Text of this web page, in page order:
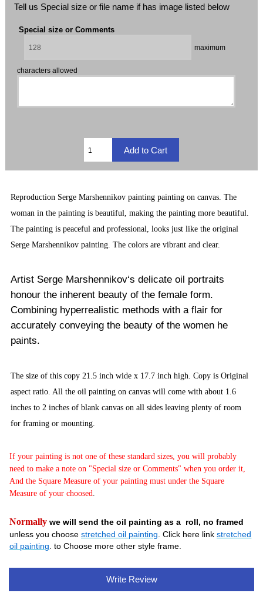
Tell us Special size or file name if has image listed below
Special size or Comments
maximum
characters allowed
Reproduction Serge Marshennikov paintingpainting on canvas. The
woman in the painting is beautiful, making the painting more beautiful.
The painting is peaceful and professional, looks just like the original
Serge Marshennikov painting. The colors are vibrant and clear.
Artist Serge Marshennikov‘s delicate oil portraits
honour the inherent beauty of the female form.
Combining hyperrealistic methods with a flair for
accurately conveying the beauty of the women he
paints.
The size of this copy 21.5 inch wide x 17.7inch high. Copy is Original
aspect ratio. All the oil painting on canvas will come with about 1.6
inches to 2 inches of blank canvas on all sides leaving plenty of room
for framing or mounting.
If your painting is not one of these standard sizes, you will probably
need to make a note on "Special size or Comments" when you order it,
And the Square Measure of your painting must under the Square
Measure of your choosed.
Normally we will send the oil painting as a roll, no framed
unless you choosestretched oil painting. Click here linkstretched
oil painting. to Choose more other style frame.
Write Review